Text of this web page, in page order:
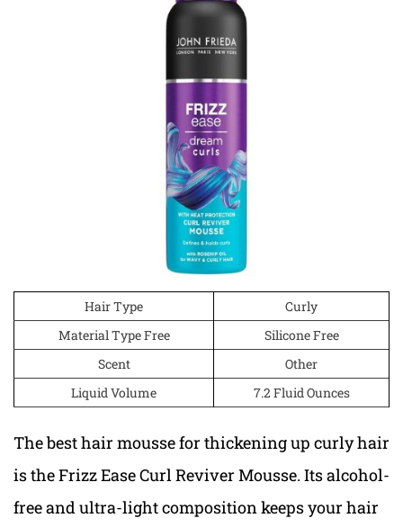
Hair Type
Curly
Material Type Free
Silicone Free
Scent
Other
Liquid Volume
7.2 Fluid Ounces
The best hair mousse for thickening up curly hair
is the Frizz Ease Curl Reviver Mousse. Its alcohol-
free and ultra-light composition keeps your hair